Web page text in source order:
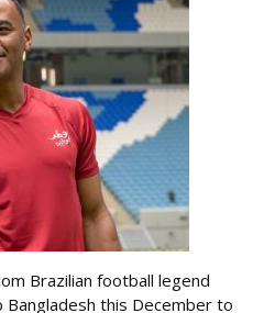
Brazilian football legend
this December to